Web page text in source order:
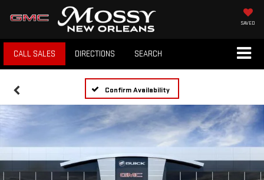
SAVED
CALL SALES DIRECTIONS SEARCH
Confirm Availability